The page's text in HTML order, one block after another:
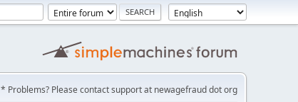
* Problems? Please contact support at newagefraud dot org